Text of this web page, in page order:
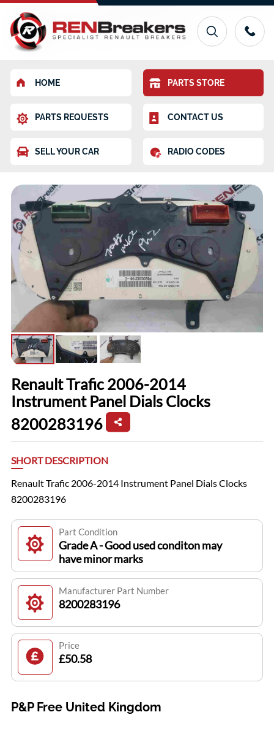
HOME PARTS STORE
PARTS REQUESTS CONTACT US
SELL YOUR CAR RADIO CODES
Renault Trafic 2006-2014
Instrument Panel Dials Clocks
8200283196
SHORT DESCRIPTION
Renault Trafic 2006-2014 Instrument Panel Dials Clocks
8200283196
Part Condition
Grade A - Good used conditon may
have minor marks
Manufacturer Part Number
8200283196
Price
£50.58
P&P Free United Kingdom